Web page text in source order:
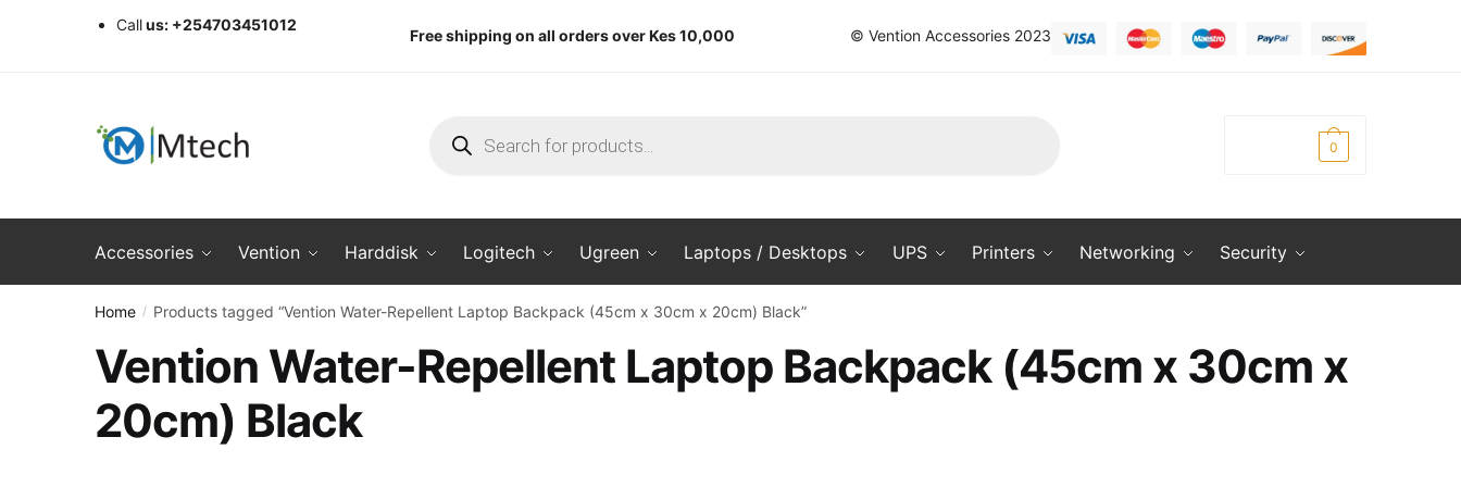
Callus: +254703451012
Free shipping on all orders over Kes 10,000 © Vention Accessories 2023
search
0
Accessories Vention Harddisk Logitech Ugreen Laptops / Desktops UPS Printers Networking Security
Home / Products tagged “Vention Water-Repellent Laptop Backpack (45cm x 30cm x 20cm) Black”
Vention Water-Repellent Laptop Backpack (45cm x 30cm x
20cm) Black